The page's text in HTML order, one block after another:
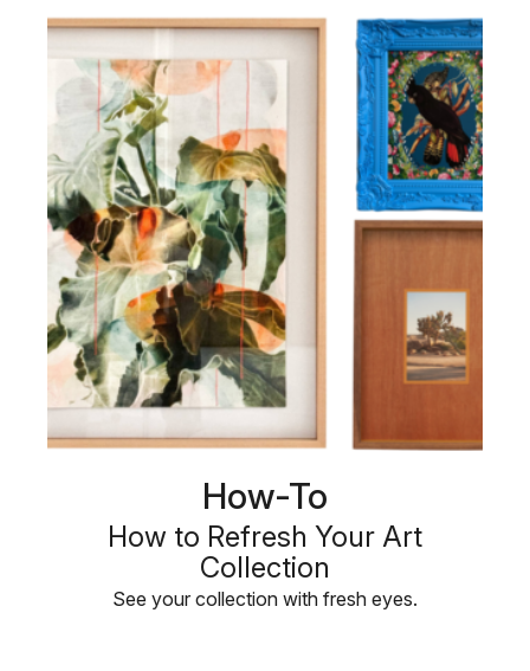
How-To
How to Refresh Your Art
Collection
See your collection with fresh eyes.